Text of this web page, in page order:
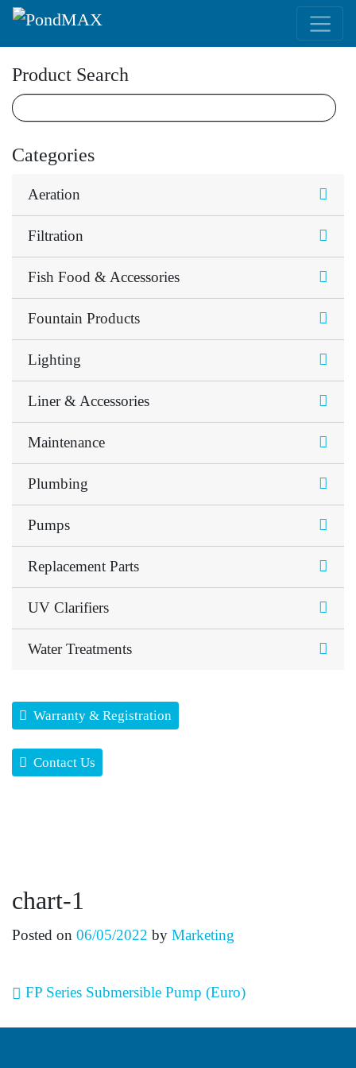
Product Search
Categories
Aeration
Filtration
Fish Food & Accessories
Fountain Products
Lighting
Liner & Accessories
Maintenance
Plumbing
Pumps
Replacement Parts
UV Clarifiers
Water Treatments
Warranty & Registration
Contact Us
chart-1
Posted on 06/05/2022 by Marketing
Post navigation
FP Series Submersible Pump (Euro)